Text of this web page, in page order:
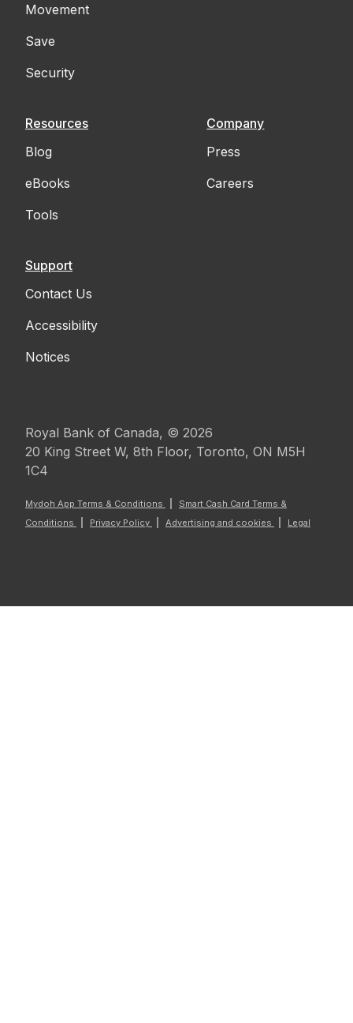
Movement
Save
Security
Resources
Blog
eBooks
Tools
Company
Press
Careers
Support
Contact Us
Accessibility
Notices
Royal Bank of Canada, © 2026
20 King Street W, 8th Floor, Toronto, ON M5H
1C4
Mydoh App Terms & Conditions
Smart Cash Card Terms &
Conditions
Privacy Policy Advertising and cookies Legal